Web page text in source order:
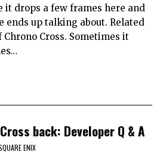
it drops a few frames here and
ends up talking about. Related
Cross. Sometimes it
back: Developer Q & A
ENIX